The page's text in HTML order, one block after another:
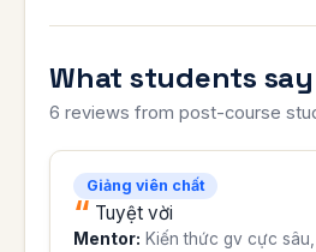
What students say
6 reviews from post-course
Giảng viên chất
Tuyệt vời
Mentor: Kiến thức gv cực